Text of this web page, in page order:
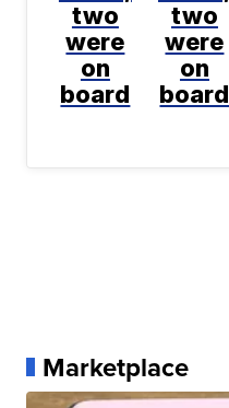
two
were
on
board
two
were
on
board
Marketplace